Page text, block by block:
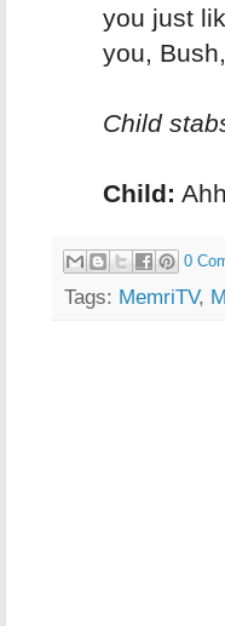
you just
you,
Child
Child:
0
Tags: MemriTV,